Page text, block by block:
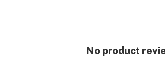
No product